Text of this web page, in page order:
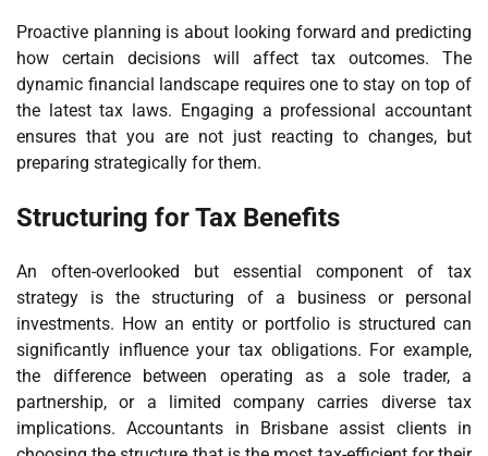
Proactive planning is about looking forward and predicting
how certain decisions will affect tax outcomes. The
dynamic financial landscape requires one to stay on top of
the latest tax laws. Engaging a professional accountant
ensures that you are not just reacting to changes, but
preparing strategically for them.
Structuring for Tax Benefits
An often-overlooked but essential component of tax
strategy is the structuring of a business or personal
investments. How an entity or portfolio is structured can
significantly influence your tax obligations. For example,
the difference between operating as a sole trader, a
partnership, or a limited company carries diverse tax
implications. Accountants in Brisbane assist clients in